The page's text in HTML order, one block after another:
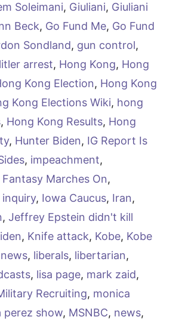
Soleimani, Giuliani, Giuliani
Beck, Go Fund Me, Go Fund
Sondland, gun control,
arrest, Hong Kong, Hong
Kong Election, Hong Kong
Kong Elections Wiki, hong
, Hong Kong Results, Hong
, Hunter Biden, IG Report Is
, impeachment,
Marches On,
, Iowa Caucus, Iran,
, Jeffrey Epstein didn't kill
, Knife attack, Kobe, Kobe
, liberals, libertarian,
, lisa page, mark zaid,
Recruiting, monica
perez show, MSNBC, news,